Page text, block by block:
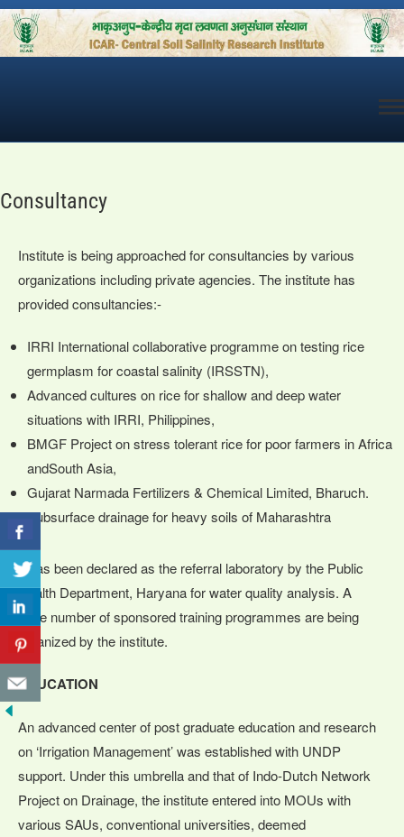
Skip
to
content
Consultancy
Institute is being approached for consultancies by various
organizations including private agencies. The institute has
provided consultancies:-
IRRI International collaborative programme on testing rice
germplasm for coastal salinity (IRSSTN),
Advanced cultures on rice for shallow and deep water
situations with IRRI, Philippines,
BMGF Project on stress tolerant rice for poor farmers in Africa
andSouth Asia,
Gujarat Narmada Fertilizers & Chemical Limited, Bharuch.
Subsurface drainage for heavy soils of Maharashtra
It has been declared as the referral laboratory by the Public
Health Department, Haryana for water quality analysis. A
large number of sponsored training programmes are being
organized by the institute.
EDUCATION
An advanced center of post graduate education and research
on ‘Irrigation Management’ was established with UNDP
support. Under this umbrella and that of Indo-Dutch Network
Project on Drainage, the institute entered into MOUs with
various SAUs, conventional universities, deemed